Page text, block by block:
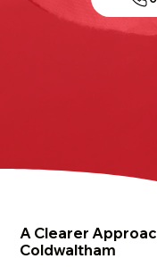
A Clearer
Coldwaltham